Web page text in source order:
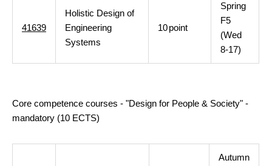
41639
Holistic Design of
Engineering
Systems
10point
Spring
F5
(Wed
8-17)
Core competence courses - "Design for People & Society" -
mandatory (10 ECTS)
Autumn